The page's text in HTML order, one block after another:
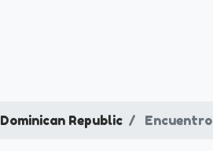
Dominican Republic Encuentro